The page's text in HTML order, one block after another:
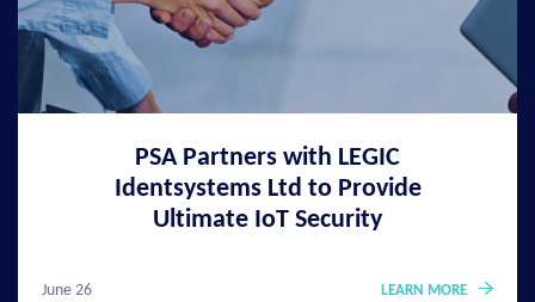
PSA Partners with LEGIC
Identsystems Ltd to Provide
Ultimate IoT Security
June 26 LEARN MORE